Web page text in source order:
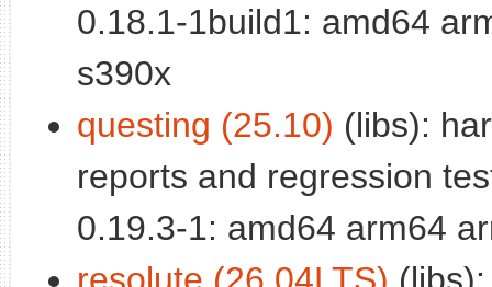
0.18.1-1build1: amd64
s390x
questing (25.10) (libs):
reports and regression
0.19.3-1: amd64 arm64